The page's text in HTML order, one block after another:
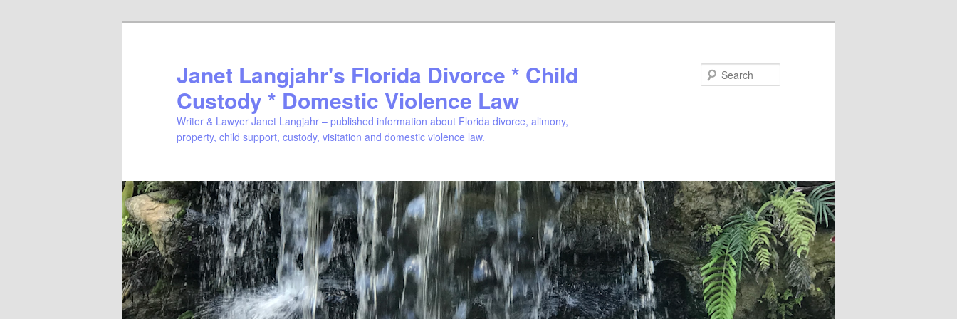
Janet Langjahr's Florida Divorce * Child
Custody * Domestic Violence Law
Writer & Lawyer Janet Langjahr – published information about Florida divorce, alimony,
property, child support, custody, visitation and domestic violence law.